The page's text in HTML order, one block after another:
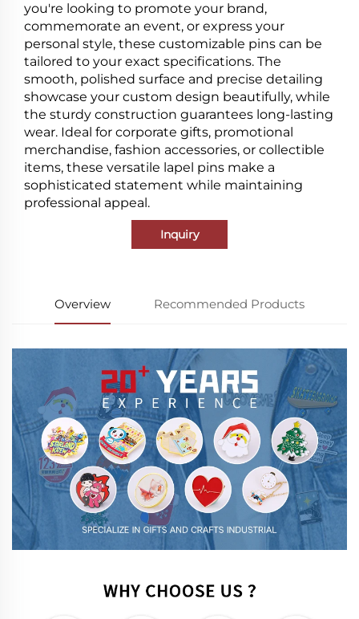
you're looking to promote your brand,
commemorate an event, or express your
personal style, these customizable pins can be
tailored to your exact specifications. The
smooth, polished surface and precise detailing
showcase your custom design beautifully, while
the sturdy construction guarantees long-lasting
wear. Ideal for corporate gifts, promotional
merchandise, fashion accessories, or collectible
items, these versatile lapel pins make a
sophisticated statement while maintaining
professional appeal.
Inquiry
Overview Recommended Products